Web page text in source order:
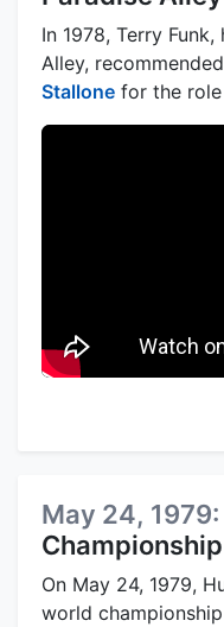
In 1978, Terry
Alley,
Stallone for the role
May 24, 1979:
On May 24, 1979,
world